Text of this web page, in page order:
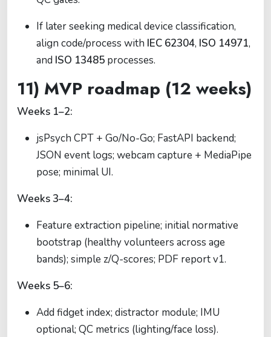
If later seeking medical device classification,
align code/process with IEC 62304, ISO 14971,
and ISO 13485 processes.
11) MVP roadmap (12 weeks)
Weeks 1–2:
jsPsych CPT + Go/No-Go; FastAPI backend;
JSON event logs; webcam capture + MediaPipe
pose; minimal UI.
Weeks 3–4:
Feature extraction pipeline; initial normative
bootstrap (healthy volunteers across age
bands); simple z/Q-scores; PDF report v1.
Weeks 5–6:
Add fidget index; distractor module; IMU
optional; QC metrics (lighting/face loss).